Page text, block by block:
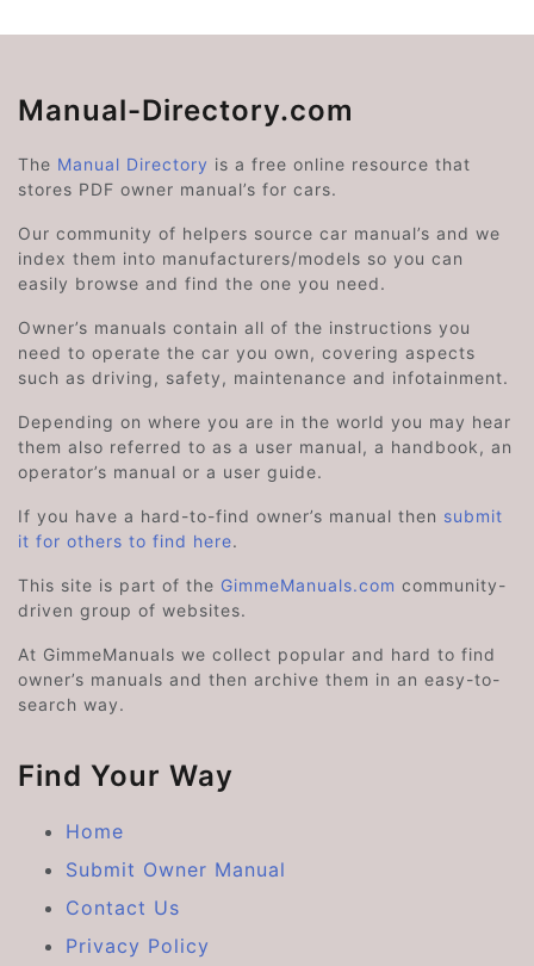
Manual-Directory.com
The Manual Directory is a free online resource that
stores PDF owner manual’s for cars.
Our community of helpers source car manual’s and we
index them into manufacturers/models so you can
easily browse and find the one you need.
Owner’s manuals contain all of the instructions you
need to operate the car you own, covering aspects
such as driving, safety, maintenance and infotainment.
Depending on where you are in the world you may hear
them also referred to as a user manual, a handbook, an
operator’s manual or a user guide.
If you have a hard-to-find owner’s manual then submit
it for others to find here.
This site is part of the GimmeManuals.com community-
driven group of websites.
At GimmeManuals we collect popular and hard to find
owner’s manuals and then archive them in an easy-to-
search way.
Find Your Way
Home
Submit Owner Manual
Contact Us
Privacy Policy